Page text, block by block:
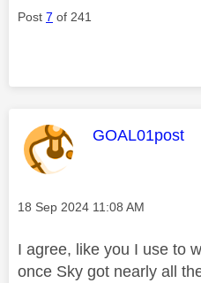
Post 7 of 241
This message
GOAL01post
Message posted on
‎18 Sep 2024 11:08 AM
I agree, like you I use to
once Sky got nearly all